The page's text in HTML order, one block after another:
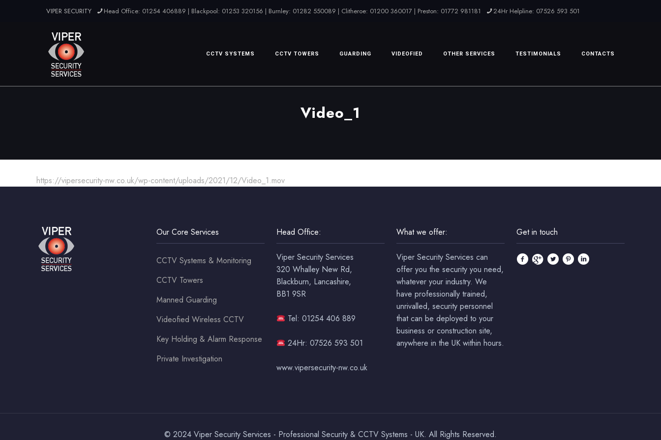
VIPER SECURITY Head Office: 01254 406889 | Blackpool: 01253 320156 | Burnley: 01282 550089 | Clitheroe: 01200 360017 | Preston: 01772 981181 24Hr Helpline: 07526 593 501
CCTV SYSTEMS CCTV TOWERS GUARDING VIDEOFIED OTHER SERVICES TESTIMONIALS CONTACTS
Video_1
https://vipersecurity-nw.co.uk/wp-content/uploads/2021/12/Video_1.mov
Our Core Services
CCTV Systems & Monitoring
CCTV Towers
Manned Guarding
Videofied Wireless CCTV
Key Holding & Alarm Response
Private Investigation
Head Office:
Viper Security Services
320 Whalley New Rd,
Blackburn, Lancashire,
BB1 9SR
Tel: 01254 406 889
24Hr: 07526 593 501
www.vipersecurity-nw.co.uk
What we offer:
Viper Security Services can
offer you the security you need,
whatever your industry. We
have professionally trained,
unrivalled, security personnel
that can be deployed to your
business or construction site,
anywhere in the UK within hours.
Get in touch
© 2024 Viper Security Services - Professional Security & CCTV Systems - UK. All Rights Reserved.